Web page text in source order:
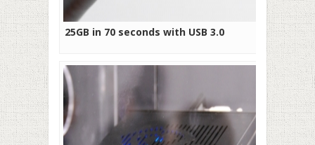
25GB in 70 seconds with USB 3.0